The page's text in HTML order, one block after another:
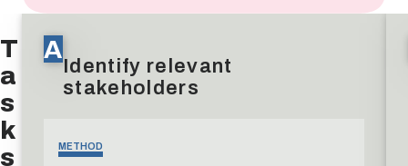
T
a
s
k
s
AIdentify relevant
stakeholders
METHOD